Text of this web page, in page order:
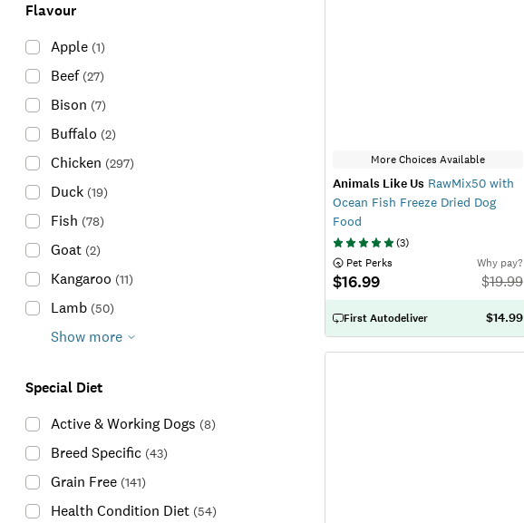
Flavour
Apple (1)
Beef (27)
Bison (7)
Buffalo (2)
Chicken (297)
Duck (19)
Fish (78)
Goat (2)
Kangaroo (11)
Lamb (50)
Show more
Special Diet
Active & Working Dogs (8)
Breed Specific (43)
Grain Free (141)
Health Condition Diet (54)
More Choices Available
Animals Like Us RawMix50 with
Ocean Fish Freeze Dried Dog
Food
(3)
Pet Perks
$16.99
Why pay?
$19.99
First Autodeliver $14.99